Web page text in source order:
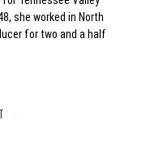
she worked in North
for two and a half